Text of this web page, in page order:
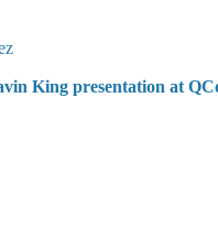
King presentation at